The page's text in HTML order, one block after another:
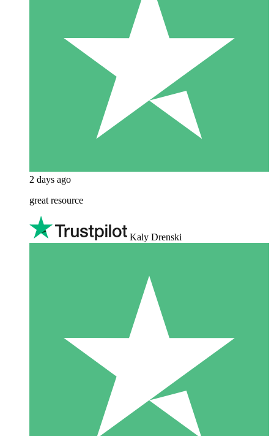
2 days ago
great resource
Kaly Drenski